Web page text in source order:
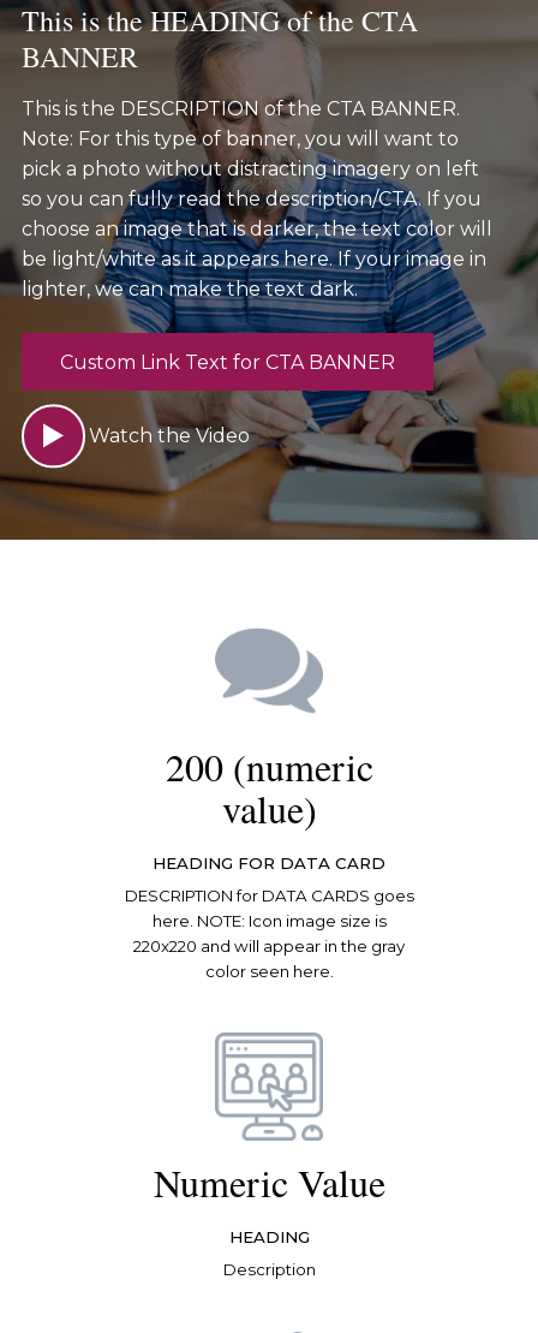
This is the HEADING of the CTA
BANNER
This is the DESCRIPTION of the CTA BANNER.
Note: For this type of banner, you will want to
pick a photo without distracting imagery on left
so you can fully read the description/CTA. If you
choose an image that is darker, the text color will
be light/white as it appears here. If your image in
lighter, we can make the text dark.
Custom Link Text for CTA BANNER
Watch the Video
200 (numeric
value)
HEADING FOR DATA CARD
DESCRIPTION for DATA CARDS goes
here. NOTE: Icon image size is
220x220 and will appear in the gray
color seen here.
Numeric Value
HEADING
Description